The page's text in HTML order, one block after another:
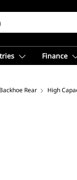
Finance
Rear High